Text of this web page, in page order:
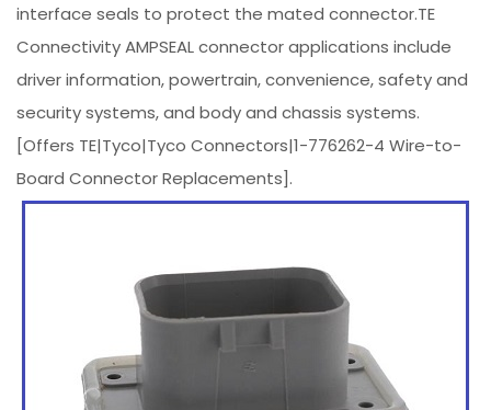
interface seals to protect the mated connector.TE
Connectivity AMPSEAL connector applications include
driver information, powertrain, convenience, safety and
security systems, and body and chassis systems.
[Offers TE|Tyco|Tyco Connectors|1-776262-4 Wire-to-
Board Connector Replacements].